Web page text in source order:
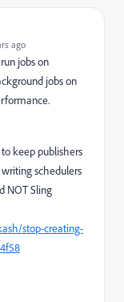
ago
jobs on
jobs on
keep publishers
schedulers
NOT Sling
stop-creating-